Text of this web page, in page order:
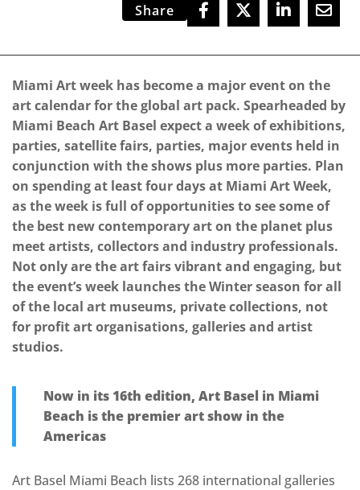
Share
Miami Art week has become a major event on the
art calendar for the global art pack. Spearheaded by
Miami Beach Art Basel expect a week of exhibitions,
parties, satellite fairs, parties, major events held in
conjunction with the shows plus more parties. Plan
on spending at least four days at Miami Art Week,
as the week is full of opportunities to see some of
the best new contemporary art on the planet plus
meet artists, collectors and industry professionals.
Not only are the art fairs vibrant and engaging, but
the event’s week launches the Winter season for all
of the local art museums, private collections, not
for profit art organisations, galleries and artist
studios.
Now in its 16th edition, Art Basel in Miami
Beach is the premier art show in the
Americas
Art Basel Miami Beach lists 268 international galleries